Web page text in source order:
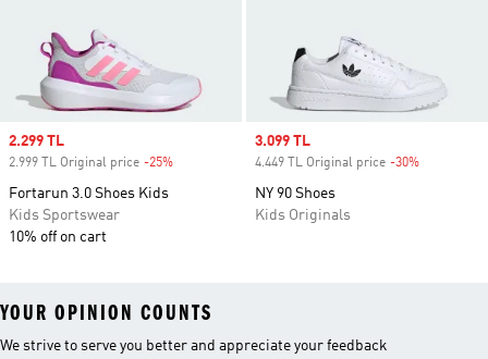
Sale price
2.299 TL
2.999 TL Original price -25%
Fortarun 3.0 Shoes Kids
Kids Sportswear
10% off on cart
Sale price
3.099 TL
4.449 TL Original price -30%
NY 90 Shoes
Kids Originals
YOUR OPINION COUNTS
We strive to serve you better and appreciate your feedback